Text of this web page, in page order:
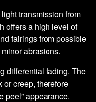
transmission from
offers a high level of
fairings from possible
abrasions.
differential fading. The
or creep, therefore
peel” appearance.